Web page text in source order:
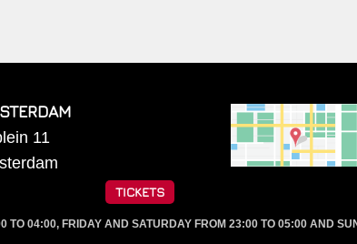
11
TICKETS
TO 04:00, FRIDAY AND SATURDAY FROM 23:00 TO 05:00 AND